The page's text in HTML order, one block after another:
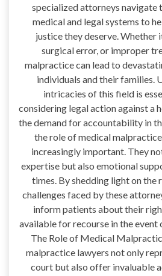
specialized attorneys navigate
medical and legal systems to
justice they deserve. Whether
surgical error, or improper
malpractice can lead to
individuals and their families.
intricacies of this field is
considering legal action against a
the demand for accountability in
the role of medical
increasingly important. They
expertise but also emotional
times. By shedding light on the
challenges faced by these
inform patients about their
available for recourse in the event
The Role of Medical
malpractice lawyers not only
court but also offer invaluable